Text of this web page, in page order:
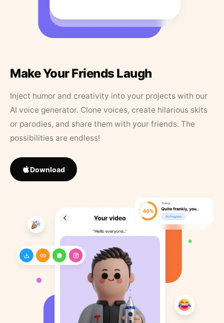
Make Your Friends Laugh
Inject humor and creativity into your projects with our
AI voice generator. Clone voices, create hilarious skits
or parodies, and share them with your friends. The
possibilities are endless!
Download